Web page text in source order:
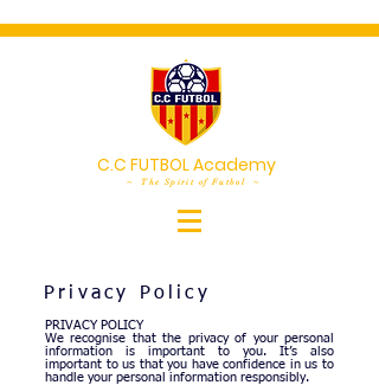
C.C FUTBOL Academy
~ The Spirit of Futbol ~
Privacy Policy
PRIVACY POLICY
We recognise that the privacy of your personal
information is important to you. It’s also
important to us that you have confidence in us to
handle your personal information responsibly.